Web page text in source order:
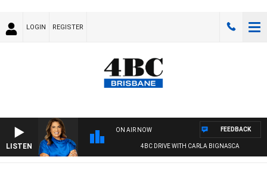
LOGIN REGISTER
LISTEN
ON AIR NOW
4BC DRIVE WITH CARLA BIGNASCA
FEEDBACK